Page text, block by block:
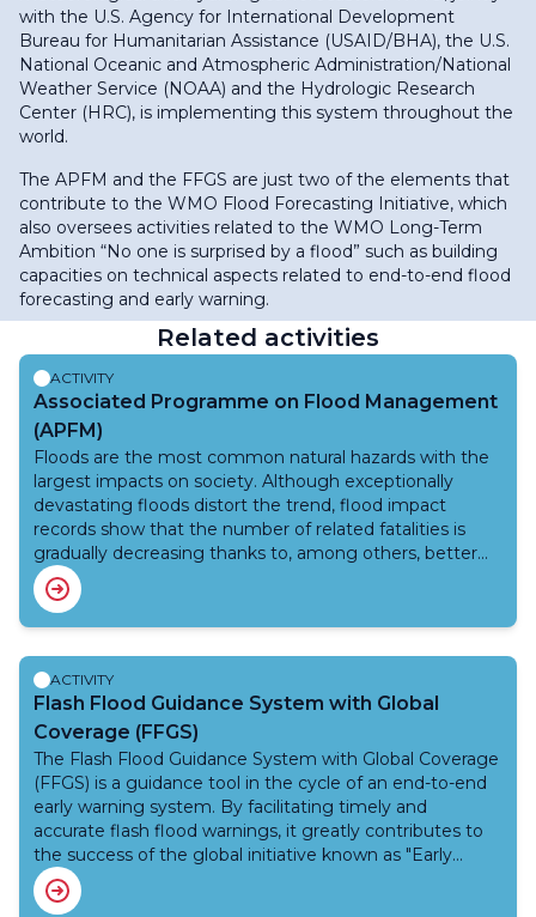
with the U.S. Agency for International Development
Bureau for Humanitarian Assistance (USAID/BHA), the U.S.
National Oceanic and Atmospheric Administration/National
Weather Service (NOAA) and the Hydrologic Research
Center (HRC), is implementing this system throughout the
world.
The APFM and the FFGS are just two of the elements that
contribute to the WMO Flood Forecasting Initiative, which
also oversees activities related to the WMO Long-Term
Ambition “No one is surprised by a flood” such as building
capacities on technical aspects related to end-to-end flood
forecasting and early warning.
Related activities
ACTIVITY
Associated Programme on Flood Management
(APFM)
Floods are the most common natural hazards with the
largest impacts on society. Although exceptionally
devastating floods distort the trend, flood impact
records show that the number of related fatalities is
gradually decreasing thanks to, among others, better
early warning systems; however, damages to land and
property appear to be increasing due to insufficient
prevention, economic growth and a lack of flood-
on Flood Management (APFM) promotes an Integrated
Flood Management approach to minimize related loss
of life and impacts on livelihoods through protective
measures while maximizing the net benefits derived
from the efficient use of floodplains.
ACTIVITY
Flash Flood Guidance System with Global
Coverage (FFGS)
The Flash Flood Guidance System with Global Coverage
(FFGS) is a guidance tool in the cycle of an end-to-end
early warning system. By facilitating timely and
accurate flash flood warnings, it greatly contributes to
the success of the global initiative known as "Early
Warnings for All," aiming at reducing loss of life and
destruction to property.Since its inception in 2009,